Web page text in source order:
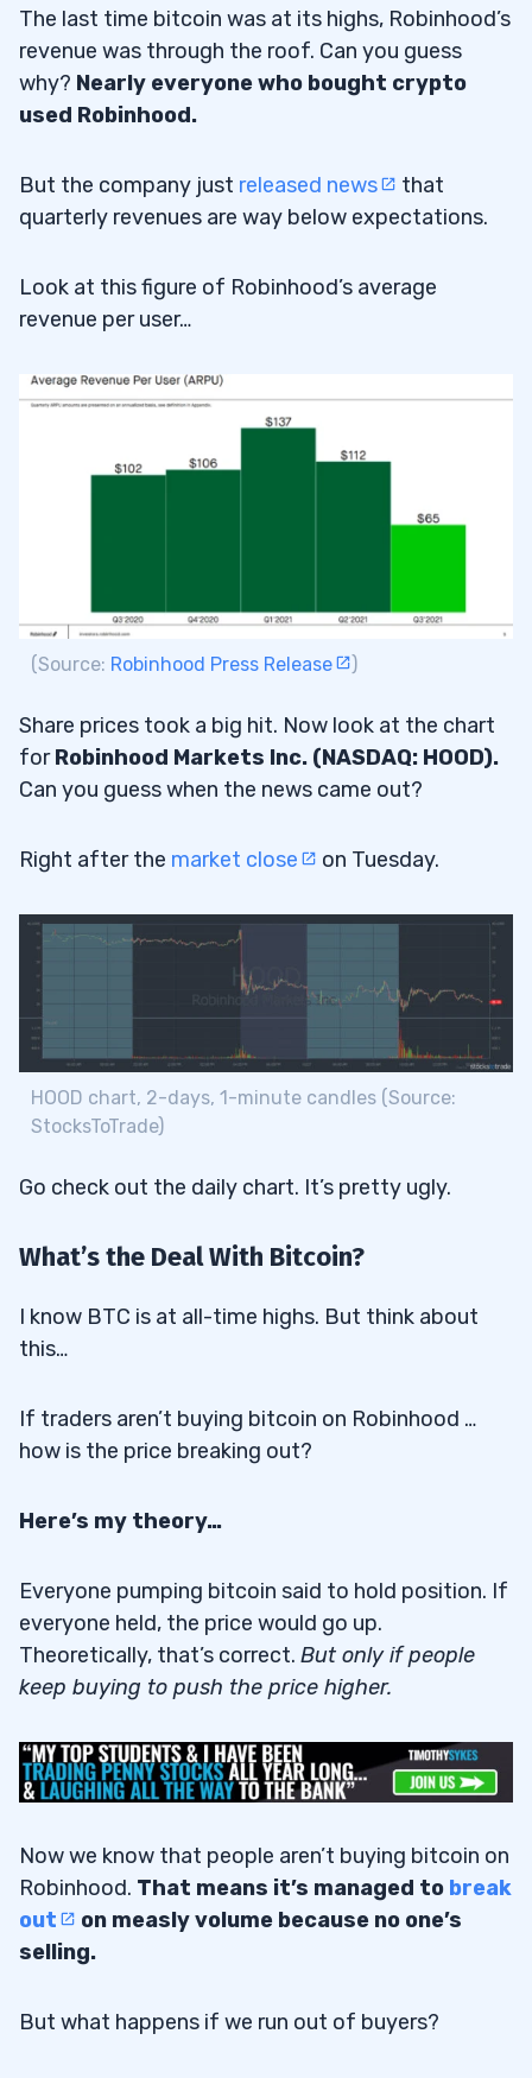
The last time bitcoin was at its highs, Robinhood’s
revenue was through the roof. Can you guess
why? Nearly everyone who bought crypto
used Robinhood.
But the company just released news
that
quarterly revenues are way below expectations.
Look at this figure of Robinhood’s average
revenue per user…
(Source: Robinhood Press Release )
Share prices took a big hit. Now look at the chart
forRobinhood Markets Inc. (NASDAQ: HOOD).
Can you guess when the news came out?
Right after the market close on Tuesday.
HOOD chart, 2-days, 1-minute candles (Source:
StocksToTrade)
Go check out the daily chart. It’s pretty ugly.
What’s the Deal With Bitcoin?
I know BTC is at all-time highs. But think about
this…
If traders aren’t buying bitcoin on Robinhood …
how is the price breaking out?
Here’s my theory…
Everyone pumping bitcoin said to hold position. If
everyone held, the price would go up.
Theoretically, that’s correct. But only if people
keep buying to push the price higher.
Now we know that people aren’t buying bitcoin on
Robinhood. That means it’s managed to break
out
on measly volume because no one’s
selling.
But what happens if we run out of buyers?